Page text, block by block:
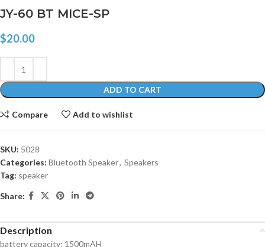
JY-60 BT MICE-SP
$20.00
ADD TO CART
Compare Add to wishlist
SKU: 5028
Categories: Bluetooth Speaker, Speakers
Tag: speaker
Share:
Description
battery capacity: 1500mAH